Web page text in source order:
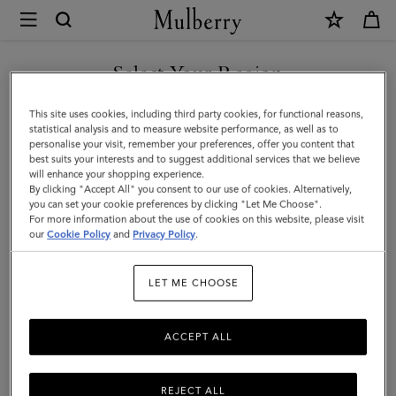
Mulberry
Mulberry
Leaf
Necklace
|
Silver
Sterling
Silver
Select Your Region
You are currently browsing the Malta site but we noticed you
are in United States.
GO TO UNITED STATES SITE
CONTINUE TO MALTA SITE
This site uses cookies, including third party cookies, for functional reasons,
statistical analysis and to measure website performance, as well as to
personalise your visit, remember your preferences, offer you content that
best suits your interests and to suggest additional services that we believe
will enhance your shopping experience.
By clicking "Accept All" you consent to our use of cookies. Alternatively,
you can set your cookie preferences by clicking "Let Me Choose".
For more information about the use of cookies on this website, please visit
ourCookie Policy and Privacy Policy.
LET ME CHOOSE
REJECT ALL
ACCEPT ALL